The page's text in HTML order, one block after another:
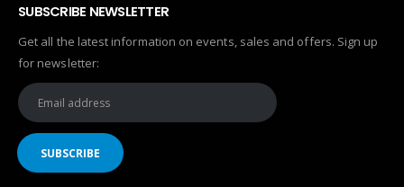
SUBSCRIBE NEWSLETTER
Get all the latest information on events, sales and offers. Sign up
for newsletter: